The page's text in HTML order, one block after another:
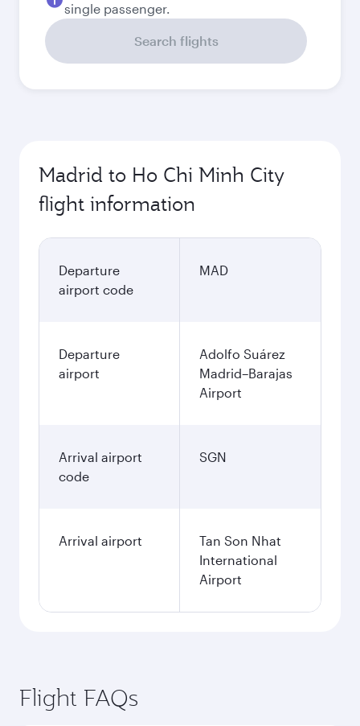
single passenger.
Search flights
Madrid to Ho Chi Minh City
flight information
Departure
airport code
MAD
Departure
airport
Adolfo Suárez
Madrid–Barajas
Airport
Arrival airport
code
SGN
Arrival airport
Tan Son Nhat
International
Airport
Flight FAQs